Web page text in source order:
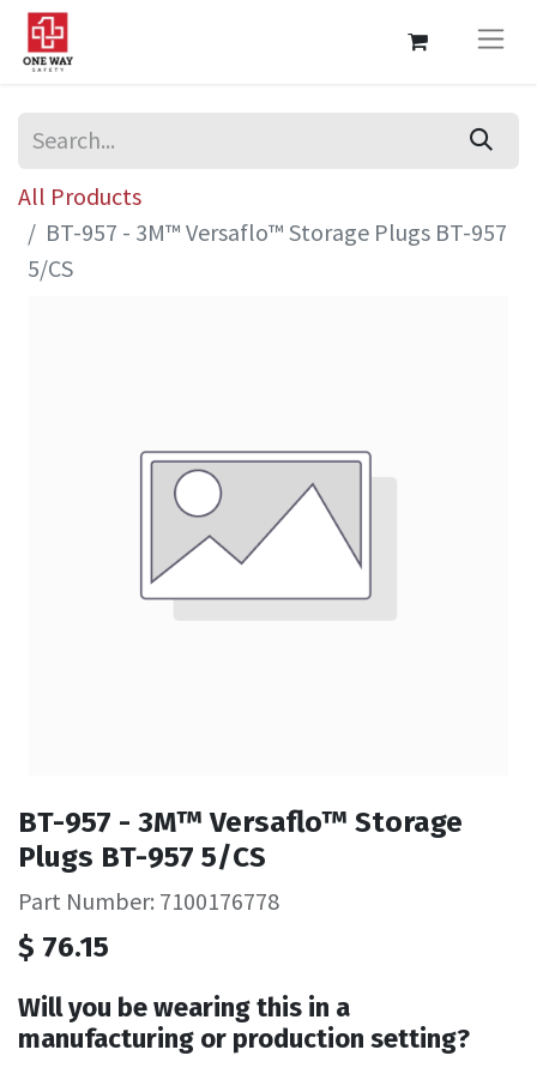
All Products
BT-957 - 3M™ Versaflo™ Storage Plugs BT-957
5/CS
BT-957 - 3M™ Versaflo™ Storage
Plugs BT-957 5/CS
Part Number: 7100176778
$ 76.15
Will you be wearing this in a
manufacturing or production setting?